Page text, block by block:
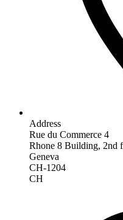
Address
Rue du Commerce 4
Rhone 8 Building, 2nd
Geneva
CH-1204
CH